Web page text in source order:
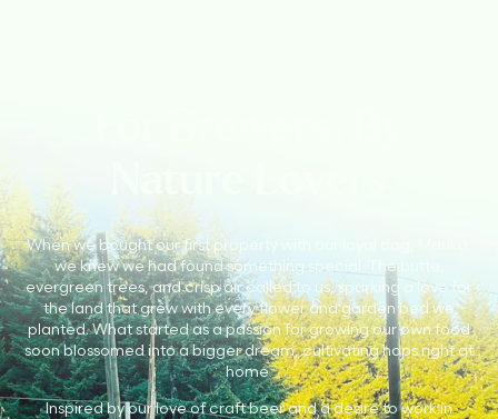
When we bought our first property with our loyal dog, Mauka,
we knew we had found something special. The butte,
evergreen trees, and crisp air called to us, sparking a love for
the land that grew with every flower and garden bed we
planted. What started as a passion for growing our own food
soon blossomed into a bigger dream, cultivating hops right at
home.
Inspired by our love of craft beer and a desire to work in